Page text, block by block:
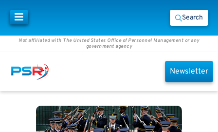
Search
Not affiliated with The United States Office of Personnel Management or any
government agency
Newsletter